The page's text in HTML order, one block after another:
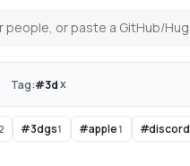
Tag:#3dx
#3dgs1 #apple1 #discord